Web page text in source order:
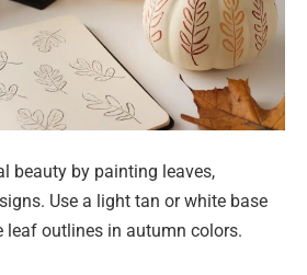
beauty by painting leaves,
Use a light tan or white base
leaf outlines in autumn colors.